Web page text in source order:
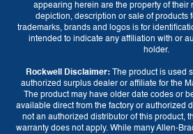
appearing herein are the property of their
depiction, description or sale of products
trademarks, brands and logos is for
intended to indicate any affiliation with or
holder.
Rockwell Disclaimer: The product is used
authorized surplus dealer or affiliate for the
The product may have older date codes or
available direct from the factory or authorized
not an authorized distributor of this product,
warranty does not apply. While many Allen-